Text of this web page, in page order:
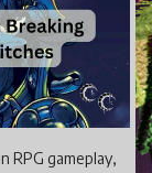
RPG gameplay,